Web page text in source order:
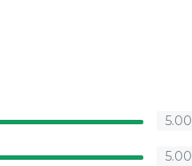
5.00
5.00